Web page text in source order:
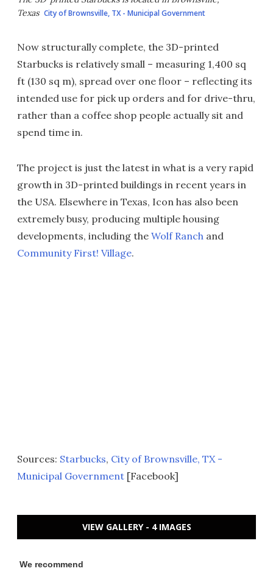
Texas City of Brownsville, TX - Municipal Government
Now structurally complete, the 3D-printed
Starbucks is relatively small – measuring 1,400 sq
ft (130 sq m), spread over one floor – reflecting its
intended use for pick up orders and for drive-thru,
rather than a coffee shop people actually sit and
spend time in.
The project is just the latest in what is a very rapid
growth in 3D-printed buildings in recent years in
the USA. Elsewhere in Texas, Icon has also been
extremely busy, producing multiple housing
developments, including the Wolf Ranch and
Community First! Village.
Sources: Starbucks, City of Brownsville, TX -
Municipal Government [Facebook]
VIEW GALLERY - 4 IMAGES
We recommend